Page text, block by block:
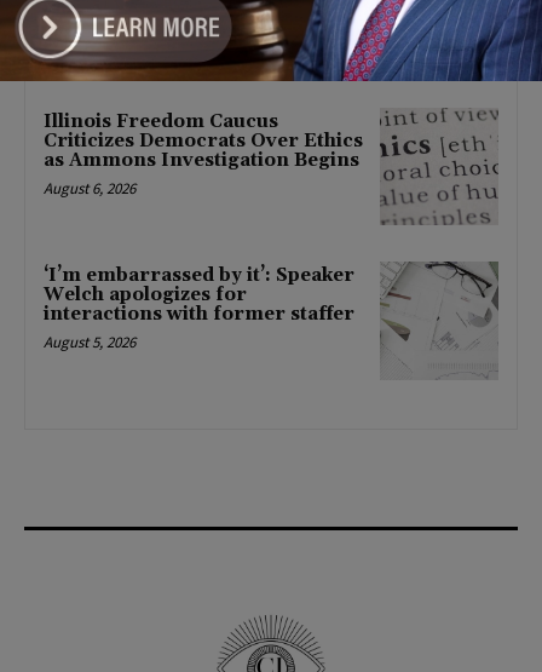
August 6, 2026
Illinois Freedom Caucus
Criticizes Democrats Over Ethics
as Ammons Investigation Begins
August 6, 2026
‘I’m embarrassed by it’: Speaker
Welch apologizes for
interactions with former staffer
August 5, 2026